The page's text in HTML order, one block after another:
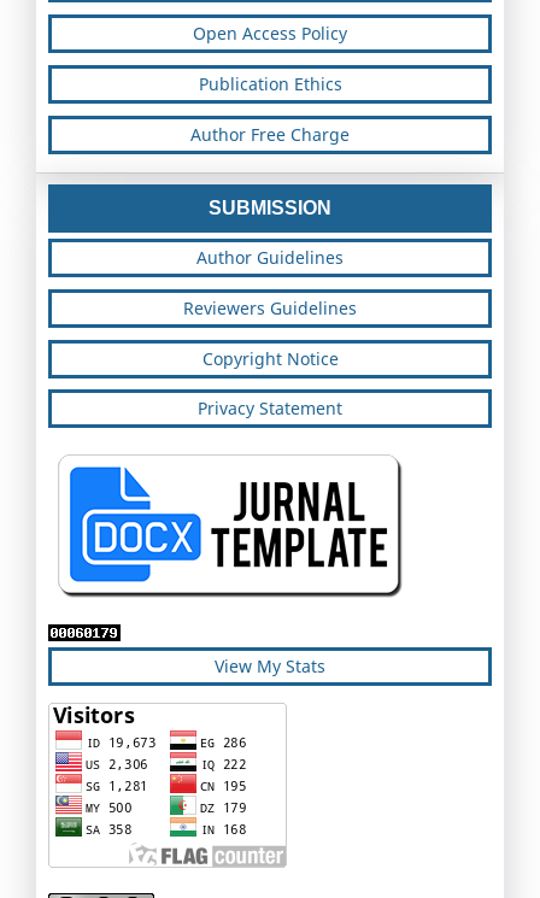
Open Access Policy
Publication Ethics
Author Free Charge
SUBMISSION
Author Guidelines
Reviewers Guidelines
Copyright Notice
Privacy Statement
View My Stats